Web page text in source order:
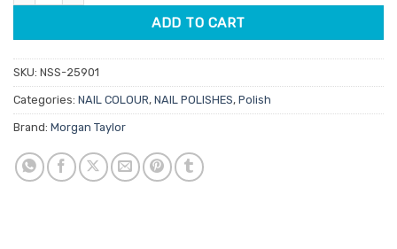
ADD TO CART
SKU: NSS-25901
Categories: NAIL COLOUR, NAIL POLISHES, Polish
Brand: Morgan Taylor